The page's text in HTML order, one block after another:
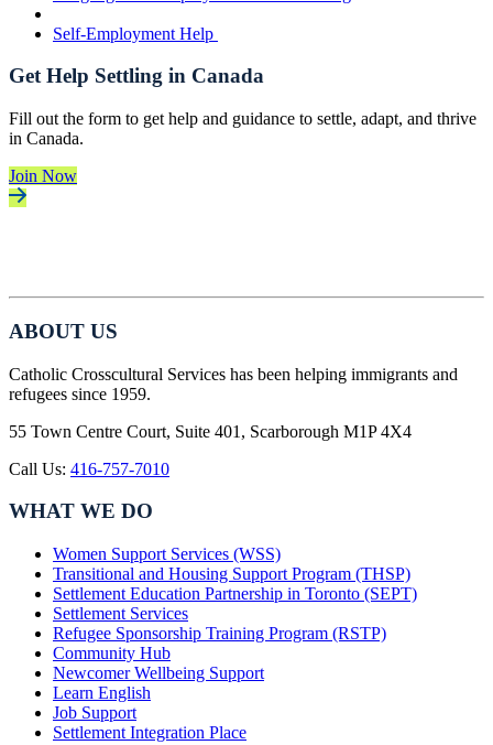
Self-Employment Help
Get Help Settling in Canada
Fill out the form to get help and guidance to settle, adapt, and thrive
in Canada.
Join Now
ABOUT US
Catholic Crosscultural Services has been helping immigrants and
refugees since 1959.
55 Town Centre Court, Suite 401, Scarborough M1P 4X4
Call Us: 416-757-7010
WHAT WE DO
Women Support Services (WSS)
Transitional and Housing Support Program (THSP)
Settlement Education Partnership in Toronto (SEPT)
Settlement Services
Refugee Sponsorship Training Program (RSTP)
Community Hub
Newcomer Wellbeing Support
Learn English
Job Support
Settlement Integration Place